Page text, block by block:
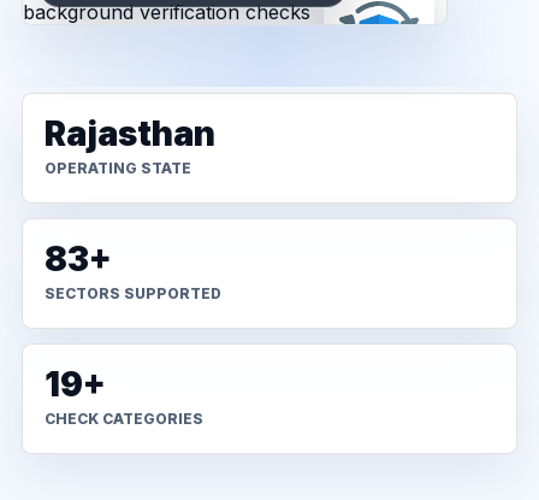
Rajasthan
OPERATING STATE
83+
SECTORS SUPPORTED
19+
CHECK CATEGORIES